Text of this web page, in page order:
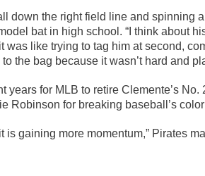
down the right field line and spinning
bat in high school. “I think about
was like trying to tag him at second,
the bag because it wasn’t hard and
years for MLB to retire Clemente’s
Robinson for breaking baseball’s
is gaining more momentum,” Pirates